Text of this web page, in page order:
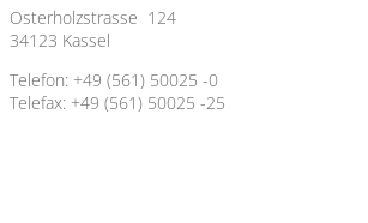
Osterholzstrasse 124
34123 Kassel
Telefon: +49 (561) 50025 -0
Telefax: +49 (561) 50025 -25